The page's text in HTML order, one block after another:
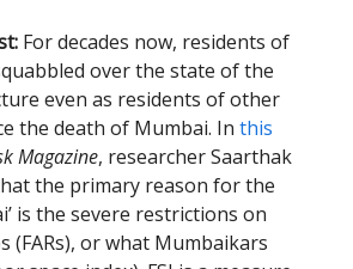
For decades now, residents of
over the state of the
even as residents of other
the death of Mumbai. In this
Magazine, researcher Saarthak
the primary reason for the
is the severe restrictions on
(FARs), or what Mumbaikars